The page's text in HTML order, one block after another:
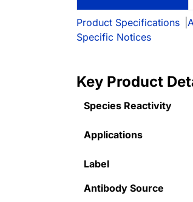
Product Specifications
Specific Notices
Key Product
Species Reactivity
Applications
Label
Antibody Source